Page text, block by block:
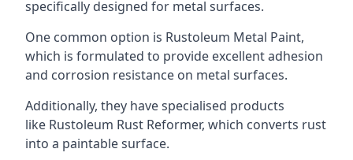
specifically designed for metal surfaces.
One common option is Rustoleum Metal Paint,
which is formulated to provide excellent adhesion
and corrosion resistance on metal surfaces.
Additionally, they have specialised products
like Rustoleum Rust Reformer, which converts rust
into a paintable surface.